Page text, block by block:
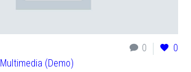
0 0
Multimedia (Demo)